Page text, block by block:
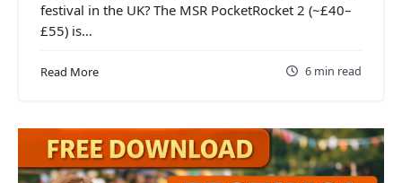
festival in the UK? The MSR PocketRocket 2 (~£40–
£55) is…
Read More 6 min read